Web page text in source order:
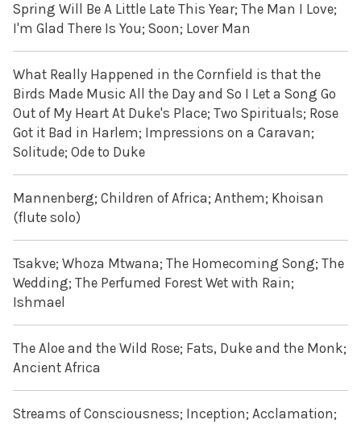
Spring Will Be A Little Late This Year; The Man I Love;
I'm Glad There Is You; Soon; Lover Man
What Really Happened in the Cornfield is that the
Birds Made Music All the Day and So I Let a Song Go
Out of My Heart At Duke's Place; Two Spirituals; Rose
Got it Bad in Harlem; Impressions on a Caravan;
Solitude; Ode to Duke
Mannenberg; Children of Africa; Anthem; Khoisan
(flute solo)
Tsakve; Whoza Mtwana; The Homecoming Song; The
Wedding; The Perfumed Forest Wet with Rain;
Ishmael
The Aloe and the Wild Rose; Fats, Duke and the Monk;
Ancient Africa
Streams of Consciousness; Inception; Acclamation;